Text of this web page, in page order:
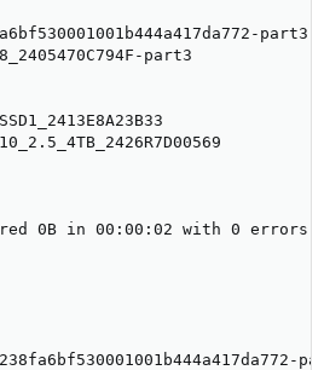
part3
part3
0B in 00:00:02 with 0 errors